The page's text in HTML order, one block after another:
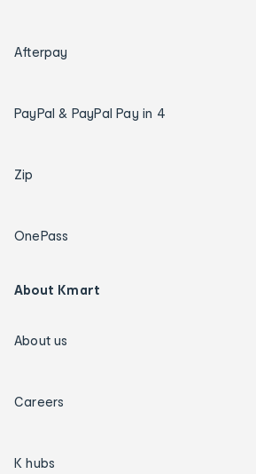
Afterpay
PayPal & PayPal Pay in 4
Zip
OnePass
About Kmart
About us
Careers
K hubs